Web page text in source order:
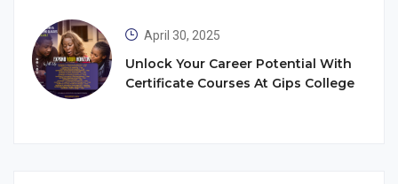
April 30, 2025
Unlock Your Career Potential With
Certificate Courses At Gips College